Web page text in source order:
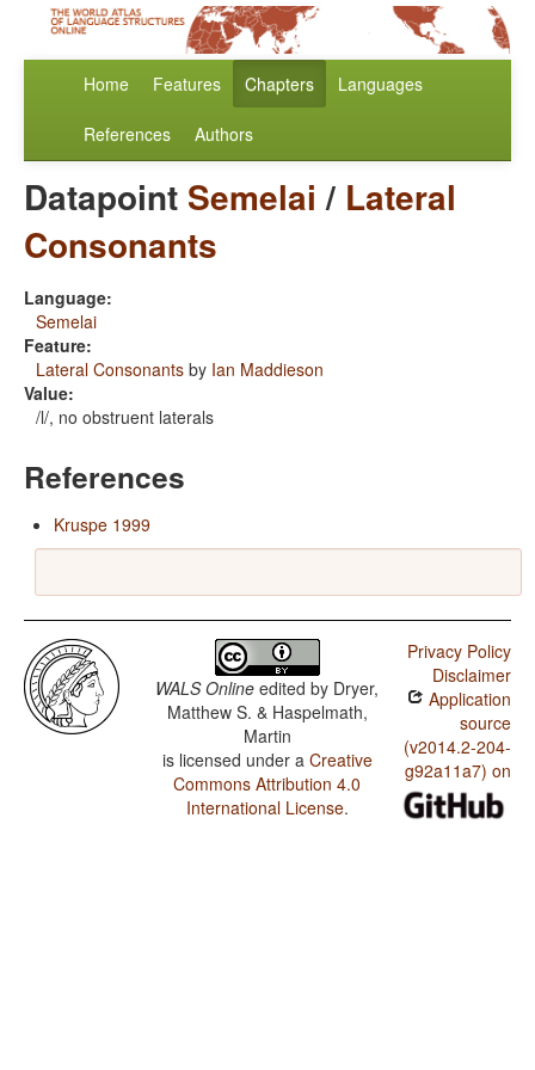
Home Features Chapters Languages
References Authors
Datapoint Semelai / Lateral
Consonants
Language:
Semelai
Feature:
Lateral Consonants by Ian Maddieson
Value:
/l/, no obstruent laterals
References
Kruspe 1999
WALS Online edited by Dryer,
Matthew S. & Haspelmath,
Martin
is licensed under a Creative
Commons Attribution 4.0
International License.
Privacy Policy
Disclaimer
Application
source
(v2014.2-204-
g92a11a7) on